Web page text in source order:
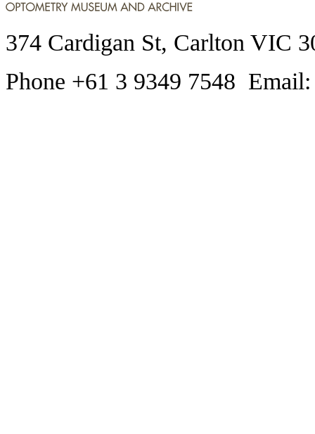
374 Cardigan St, Carlton VIC
Phone +61 3 9349 7548